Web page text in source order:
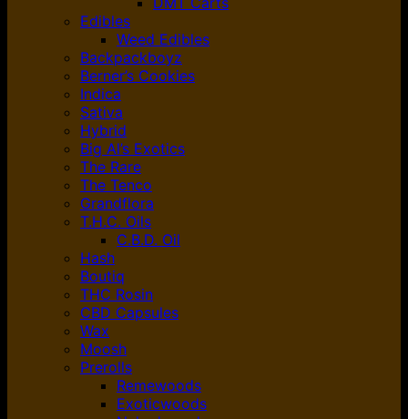
Edibles
Weed Edibles
Backpackboyz
Berner’s Cookies
Indica
Sativa
Hybrid
Big Al’s Exotics
The Rare
The Tenco
Grandflora
T.H.C. Oils
C.B.D. Oil
Hash
Boutiq
THC Rosin
CBD Capsules
Wax
Moosh
Prerolls
Remewoods
Exoticwoods